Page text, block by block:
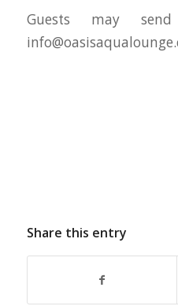
Guests may
Share this entry